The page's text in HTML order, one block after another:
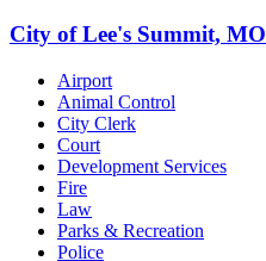
City of Lee's Summit, MO
Airport
Animal Control
City Clerk
Court
Development Services
Fire
Law
Parks & Recreation
Police